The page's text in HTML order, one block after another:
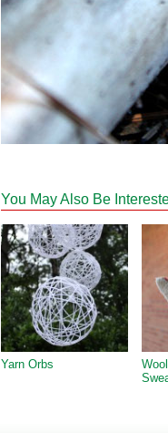
You May Also Be
Yarn Orbs